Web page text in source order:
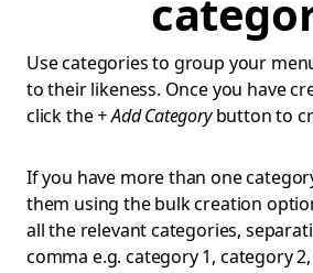
Use categories to group your
to their likeness. Once you have
click the+ Add Categorybutton to
If you have more than one
them using the bulk creation
all the relevant categories,
comma e.g. category 1, category